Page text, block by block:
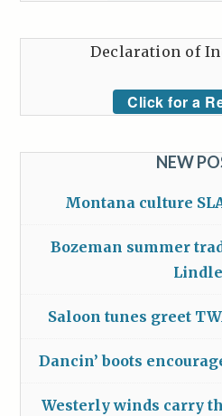
Declaration of
Click for a
NEW
Montana culture
Bozeman summer
Saloon tunes greet
Dancin’ boots
Westerly winds carry